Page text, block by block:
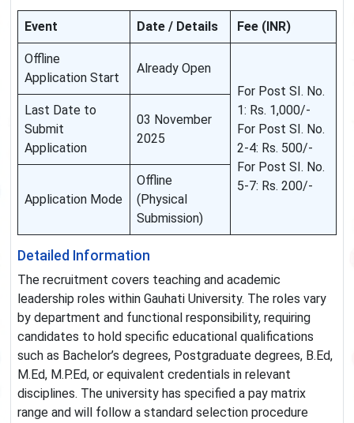
Event Date / Details Fee (INR)
Offline
Application Start
Already Open
For Post SI. No.
1: Rs. 1,000/-
For Post SI. No.
2-4: Rs. 500/-
For Post SI. No.
5-7: Rs. 200/-
Last Date to
Submit
Application
03 November
2025
Application Mode
Offline
(Physical
Submission)
Detailed Information
The recruitment covers teaching and academic
leadership roles within Gauhati University. The roles vary
by department and functional responsibility, requiring
candidates to hold specific educational qualifications
such as Bachelor’s degrees, Postgraduate degrees, B.Ed,
M.Ed, M.P.Ed, or equivalent credentials in relevant
disciplines. The university has specified a pay matrix
range and will follow a standard selection procedure